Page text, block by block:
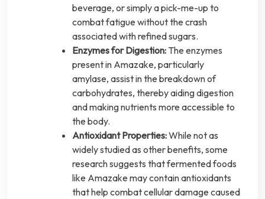
beverage, or simply a pick-me-up to
combat fatigue without the crash
associated with refined sugars.
Enzymes for Digestion: The enzymes
present in Amazake, particularly
amylase, assist in the breakdown of
carbohydrates, thereby aiding digestion
and making nutrients more accessible to
the body.
Antioxidant Properties:While not as
widely studied as other benefits, some
research suggests that fermented foods
like Amazake may contain antioxidants
that help combat cellular damage caused